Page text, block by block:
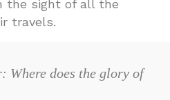
the sight of all the
travels.
Where does the glory of